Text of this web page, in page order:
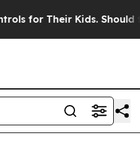
Kids. Should the US?